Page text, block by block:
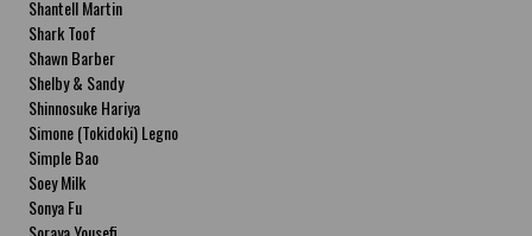
Shantell Martin
Shark Toof
Shawn Barber
Shelby & Sandy
Shinnosuke Hariya
Simone (Tokidoki) Legno
Simple Bao
Soey Milk
Sonya Fu